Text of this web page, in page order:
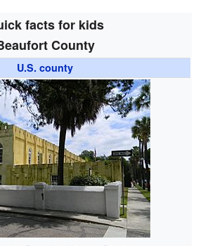
facts for kids
County
U.S. county